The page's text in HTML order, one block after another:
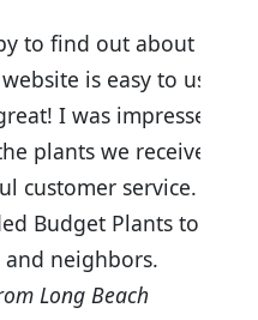
find out about
is easy to use
I was impressed
we received
service. I
Budget Plants to
neighbors.
Long Beach